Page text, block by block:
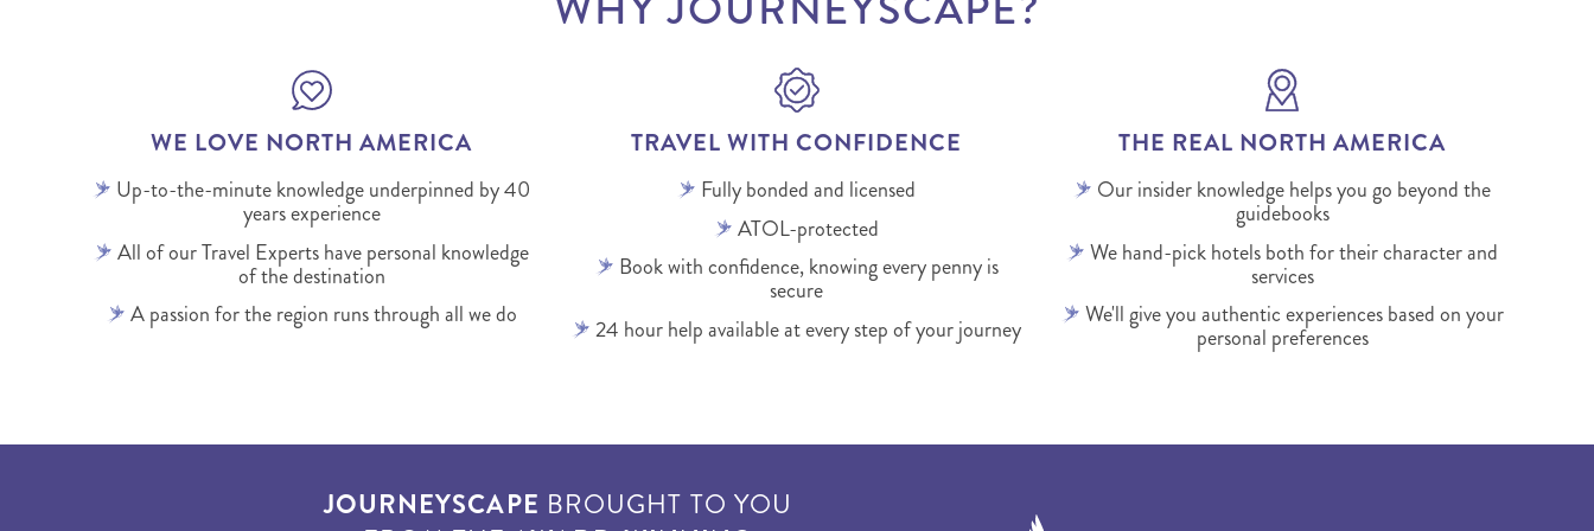
WE LOVE NORTH AMERICA
Up-to-the-minute knowledge underpinned by 40
years experience
All of our Travel Experts have personal knowledge
of the destination
A passion for the region runs through all we do
TRAVEL WITH CONFIDENCE
Fully bonded and licensed
ATOL-protected
Book with confidence, knowing every penny is
secure
24 hour help available at every step of your journey
THE REAL NORTH AMERICA
Our insider knowledge helps you go beyond the
guidebooks
We hand-pick hotels both for their character and
services
We'll give you authentic experiences based on your
personal preferences
JOURNEYSCAPE BROUGHT TO YOU